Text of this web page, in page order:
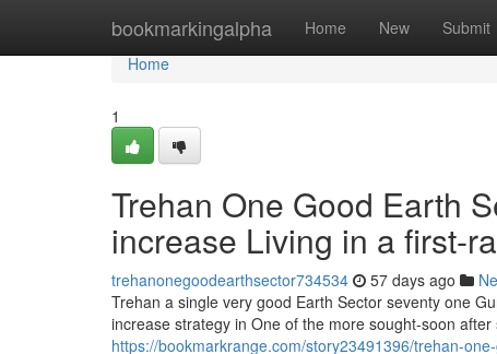
bookmarkingalpha Home New Submit
Home
Home
1
Trehan One Good Earth
increase Living in a first-
trehanonegoodearthsector734534 57 days ago
Trehan a single very good Earth Sector seventy one
increase strategy in One of the more sought-soon
https://bookmarkrange.com/story23491396/trehan-